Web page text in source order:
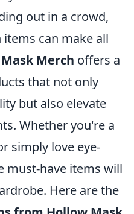
out in a crowd,
can make all
Merch offers a
that not only
but also elevate
Whether you're a
simply love eye-
must-have items will
Here are the